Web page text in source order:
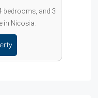
bedrooms, and 3
in Nicosia.